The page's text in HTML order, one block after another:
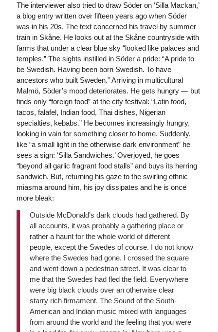
The interviewer also tried to draw Söder on ‘Silla Mackan,’
a blog entry written over fifteen years ago when Söder
was in his 20s. The text concerned his travel by summer
train in Skåne. He looks out at the Skåne countryside with
farms that under a clear blue sky “looked like palaces and
temples.” The sights instilled in Söder a pride: “A pride to
be Swedish. Having been born Swedish. To have
ancestors who built Sweden.” Arriving in multicultural
Malmö, Söder’s mood deteriorates. He gets hungry — but
finds only “foreign food” at the city festival: “Latin food,
tacos, falafel, Indian food, Thai dishes, Nigerian
specialties, kebabs.” He becomes increasingly hungry,
looking in vain for something closer to home. Suddenly,
like “a small light in the otherwise dark environment” he
sees a sign: ‘Silla Sandwiches.’ Overjoyed, he goes
“beyond all garlic fragrant food stalls” and buys its herring
sandwich. But, returning his gaze to the swirling ethnic
miasma around him, his joy dissipates and he is once
more bleak:
Outside McDonald’s dark clouds had gathered. By
all accounts, it was probably a gathering place or
rather a haunt for the whole world of different
people, except the Swedes of course. I do not know
where the Swedes had gone. I crossed the square
and went down a pedestrian street. It was clear to
me that the Swedes had fled the field. Everywhere
were big black clouds over an otherwise clear
starry rich firmament. The Sound of the South-
American and Indian music mixed with languages
from around the world and the feeling that you were